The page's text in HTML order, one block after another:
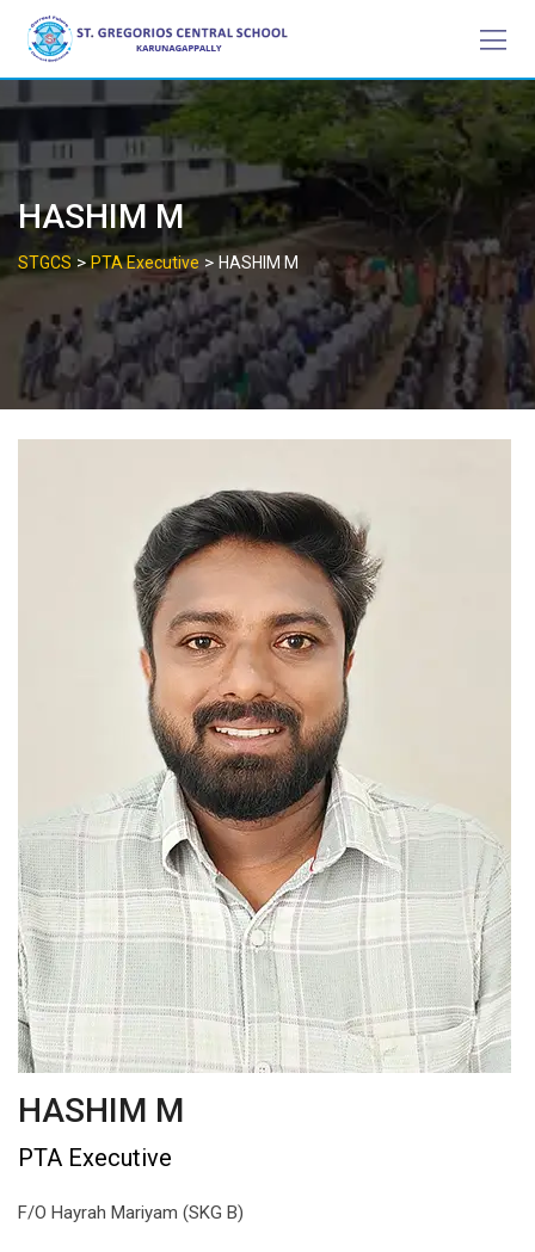
content
HASHIM M
STGCS>PTA Executive > HASHIM M
HASHIM M
PTA Executive
F/O Hayrah Mariyam (SKG B)